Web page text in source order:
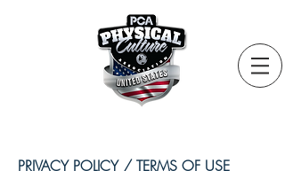
PRIVACY POLICY / TERMS OF USE